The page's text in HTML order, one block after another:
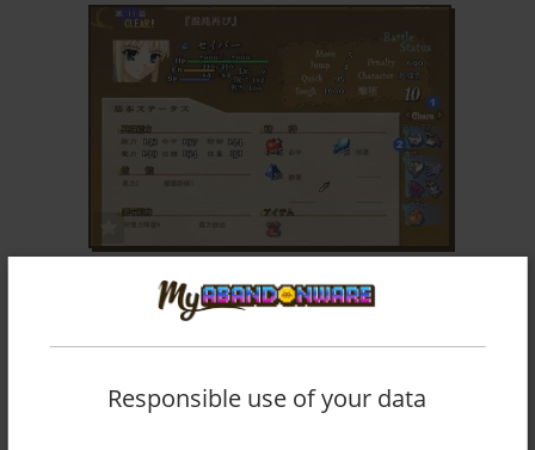
Responsible use of your data